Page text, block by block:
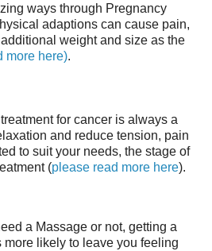
ways through Pregnancy
adaptions can cause pain,
weight and size as the
more here).
for cancer is always a
and reduce tension, pain
to suit your needs, the stage of
(please read more here).
a Massage or not, getting a
more likely to leave you feeling